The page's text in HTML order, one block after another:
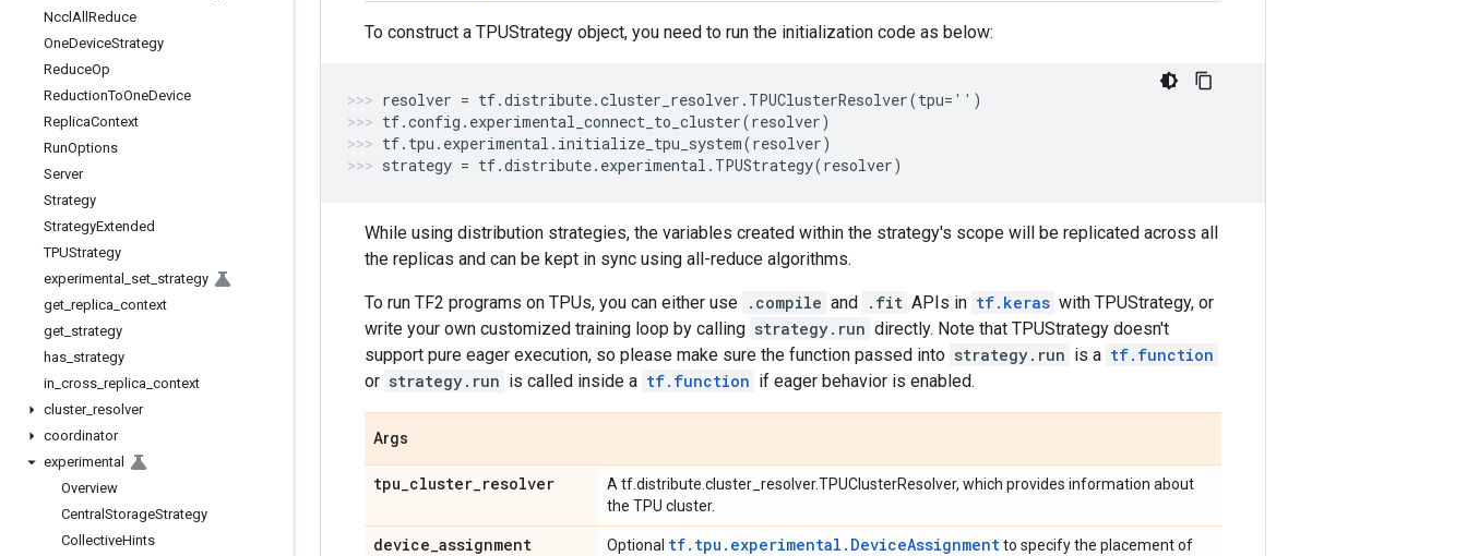
Nccl All Reduce
OneDeviceStrategy
ReduceOp
ReductionToOneDevice
ReplicaContext
RunOptions
Server
Strategy
StrategyExtended
TPUStrategy
experimental
set strategy
get replica context
get strategy
has strategy
in cross replica context
cluster_ resolver
coordinator
experimental
Overview
Central StorageStrategy
CollectiveHints
To construct a TPUStrategy object, you need to run the initialization code as below:
resolver = tf.distribute.cluster_resolver . TPUClusterResolver(tpu= '' )
tf.config . experimental_connect_to_cluster(resolver)
tf. tpu . experimental . initialize_tpu_system(resolver)
strategy = tf.distribute. experimental . TPUStrategy(resolver)
While using distribution strategies, the variables created within the strategy's scope will be replicated across all
the replicas and can be kept in sync using all-reduce algorithms.
To run TF2 programs on TPUs, you can either use .compile and .fit APIs in tf.keras with TPUStrategy, or
write your own customized training loop by calling strategy.run directly. Note that TPUStrategy doesn't
support pure eager execution, so please make sure the function passed into strategy.run is a tf.function
or strategy.run is called inside a tf.function if eager behavior is enabled.
Args
tpu_cluster_resolver
A tf.distribute.cluster_resolver.TPUClusterResolver, which provides information about
the TPU cluster.
device_assignment Optional tf.tpu.experimental.DeviceAssignmentto specify the placement of